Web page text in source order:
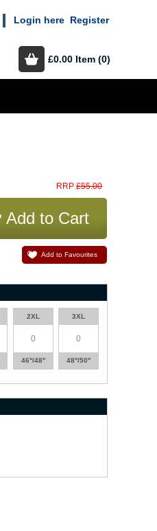
Login here Register
£0.00 Item (0)
RRP £55.00
Add to Favourites
2XL
46''/48''
3XL
48''/50''